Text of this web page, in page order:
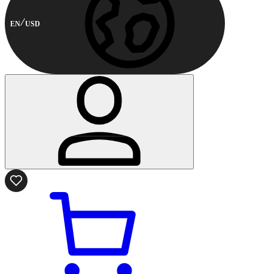
EN USD